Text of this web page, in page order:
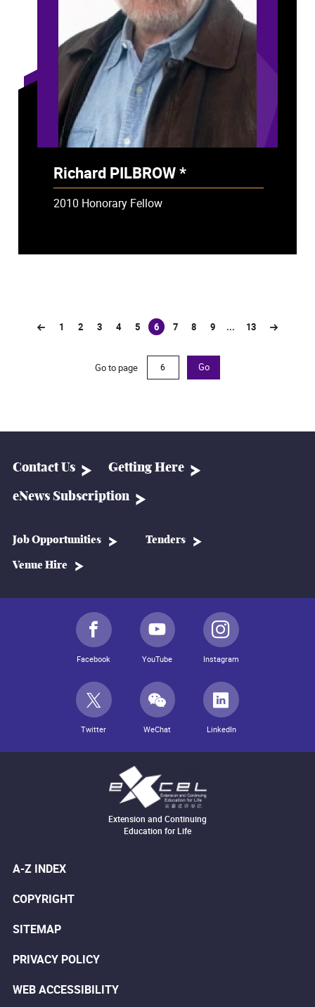
Richard PILBROW *
- Deceased
2010 Honorary Fellow
1 2 3 4 5 6
(current)
7 8 9 ... 13
Go to page Go
Contact Us Getting Here
eNews Subscription
Job Opportunities Tenders
Venue Hire
Facebook YouTube Instagram
Twitter WeChat LinkedIn
Extension and Continuing
Education for Life
A-Z INDEX
COPYRIGHT
SITEMAP
PRIVACY POLICY
WEB ACCESSIBILITY